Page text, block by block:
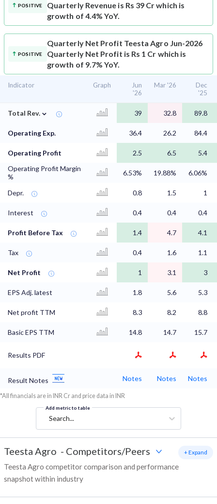
POSITIVE
Quarterly Revenue is Rs 39 Cr which is
growth of 4.4% YoY.
POSITIVE
Quarterly Net Profit Teesta Agro Jun-2026
Quarterly Net Profit is Rs 1 Cr which is
growth of 9.7% YoY.
Indicator Graph
Jun
'26
Mar '26
Dec
'25
Total Rev. ⌄ 39 32.8 89.8
Operating Exp. 36.4 26.2 84.4
Operating Profit 2.5 6.5
5.4
Operating Profit Margin
%
6.53% 19.88% 6.06%
Depr. 0.8 1.5 1
Interest 0.4 0.4 0.4
Profit Before Tax 1.4 4.7 4.1
Tax 0.4 1.6 1.1
Net Profit 1 3.1 3
EPS Adj. latest 1.8 5.6 5.3
Net profit TTM 8.3 8.2 8.8
Basic EPS TTM 14.8 14.7 15.7
Results PDF
Result Notes Notes Notes Notes
*All financials are in INR Cr and price data in INR
Add metric to table
Search...
Teesta Agro - Competitors/Peers
Teesta Agro competitor comparison and performance
snapshot within industry
+ Expand